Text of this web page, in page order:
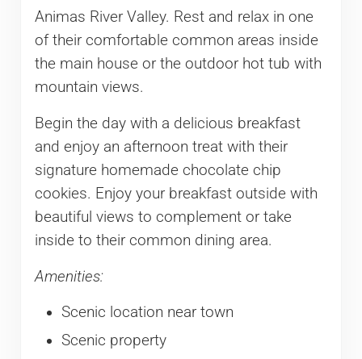
Animas River Valley. Rest and relax in one
of their comfortable common areas inside
the main house or the outdoor hot tub with
mountain views.
Begin the day with a delicious breakfast
and enjoy an afternoon treat with their
signature homemade chocolate chip
cookies. Enjoy your breakfast outside with
beautiful views to complement or take
inside to their common dining area.
Amenities:
Scenic location near town
Scenic property